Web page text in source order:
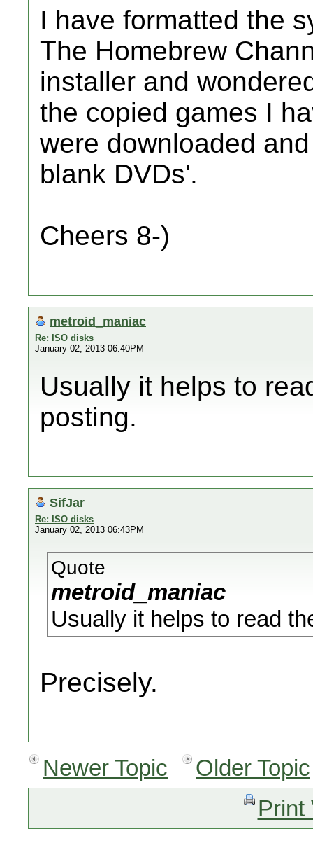
I have formatted the
The Homebrew
installer and
the copied games I
were downloaded
blank DVDs'.
Cheers 8-)
metroid_maniac
Re: ISO disks
January 02, 2013 06:40PM
Usually it helps to
posting.
SifJar
Re: ISO disks
January 02, 2013 06:43PM
Quote
metroid_maniac
Usually it helps to read
Precisely.
Newer Topic
Older Topic
Print